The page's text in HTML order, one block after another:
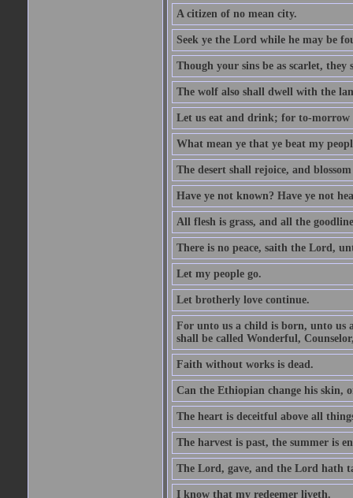
A citizen of no mean city.
Seek ye the Lord while he may be
Though your sins be as scarlet, they
The wolf also shall dwell with the
Let us eat and drink; for to-morrow
What mean ye that ye beat my
The desert shall rejoice, and blossom
Have ye not known? Have ye not
All flesh is grass, and all the
There is no peace, saith the Lord,
Let my people go.
Let brotherly love continue.
For unto us a child is born, unto us
shall be called Wonderful,
Faith without works is dead.
Can the Ethiopian change his skin,
The heart is deceitful above all
The harvest is past, the summer is
The Lord, gave, and the Lord hath
I know that my redeemer liveth.